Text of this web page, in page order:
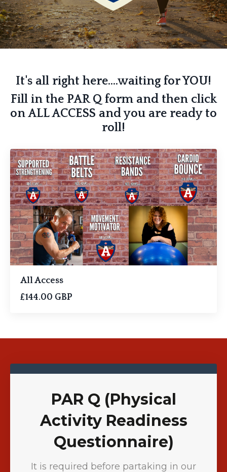
It's all right here....waiting for YOU!
Fill in the PAR Q form and then click
on ALL ACCESS and you are ready to
roll!
All Access
£144.00 GBP